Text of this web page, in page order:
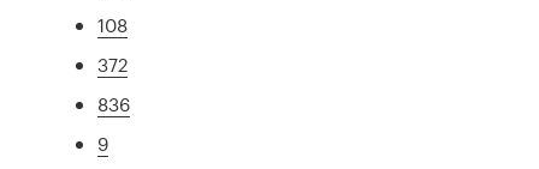
108
372
836
9